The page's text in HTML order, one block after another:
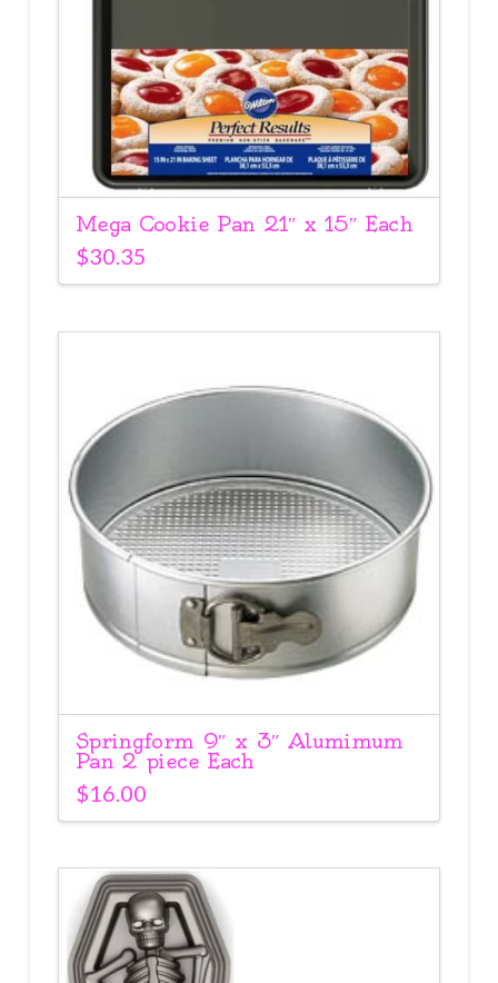
Mega Cookie Pan 21″ x 15″ Each
$30.35
Springform 9″ x 3″ Alumimum
Pan 2 piece Each
$16.00